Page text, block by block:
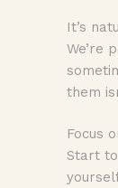
It’s
We’re
them
Focus
Start